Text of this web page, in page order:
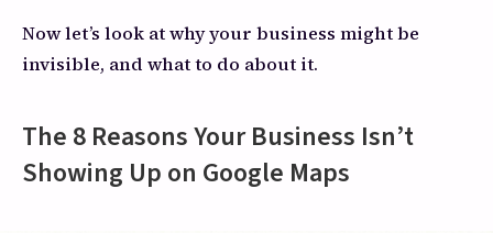
Now let’s look at why your business might be
invisible, and what to do about it.
The 8 Reasons Your Business Isn’t
Showing Up on Google Maps